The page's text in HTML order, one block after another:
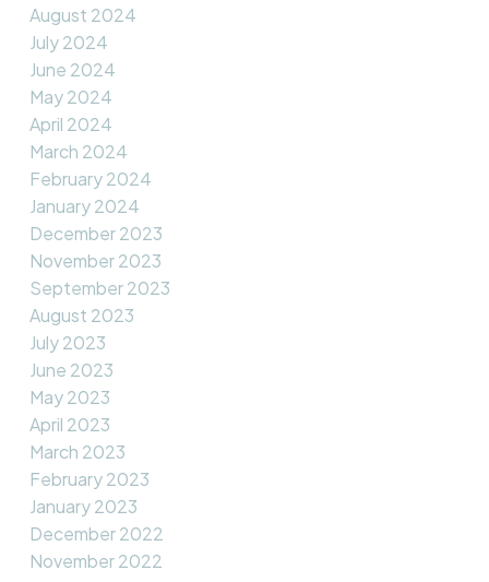
August 2024
July 2024
June 2024
May 2024
April 2024
March 2024
February 2024
January 2024
December 2023
November 2023
September 2023
August 2023
July 2023
June 2023
May 2023
April 2023
March 2023
February 2023
January 2023
December 2022
November 2022